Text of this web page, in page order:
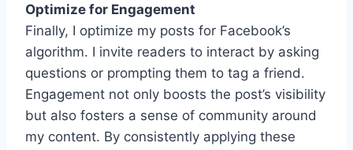
Optimize for Engagement
Finally, I optimize my posts for Facebook’s
algorithm. I invite readers to interact by asking
questions or prompting them to tag a friend.
Engagement not only boosts the post’s visibility
but also fosters a sense of community around
my content. By consistently applying these